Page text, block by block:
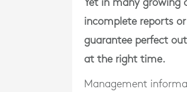
Yet in many growing
incomplete reports
guarantee perfect
at the right time.
Management